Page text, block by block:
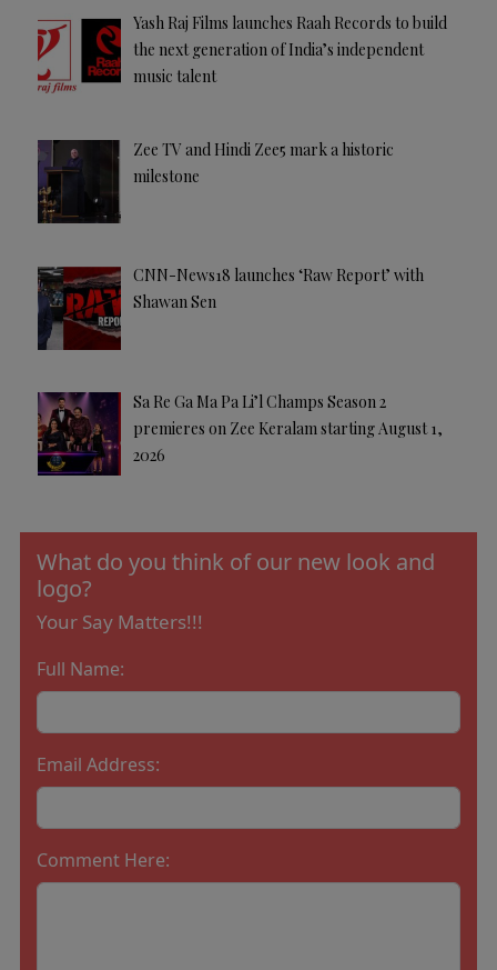
Yash Raj Films launches Raah Records to build
the next generation of India’s independent
music talent
Zee TV and Hindi Zee5 mark a historic
milestone
CNN-News18 launches ‘Raw Report’ with
Shawan Sen
Sa Re Ga Ma Pa Li’l Champs Season 2
premieres on Zee Keralam starting August 1,
2026
What do you think of our new look and
logo?
Your Say Matters!!!
Full Name:
Email Address:
Comment Here: